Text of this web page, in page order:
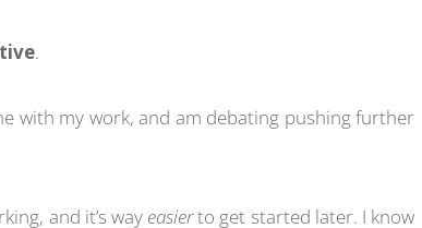
.
with my work, and am debating pushing further
and it’s way easierto get started later. I know